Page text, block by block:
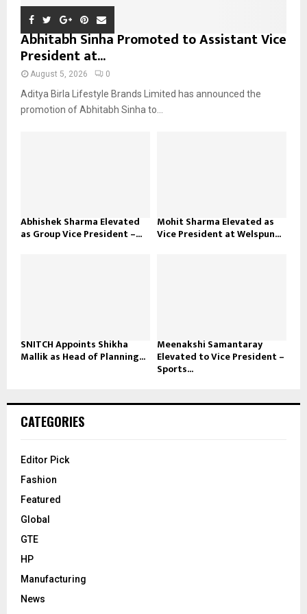
Abhitabh Sinha Promoted to Assistant Vice
President at...
August 5, 2026 0
Aditya Birla Lifestyle Brands Limited has announced the
promotion of Abhitabh Sinha to...
Abhishek Sharma Elevated
as Group Vice President –...
Mohit Sharma Elevated as
Vice President at Welspun...
SNITCH Appoints Shikha
Mallik as Head of Planning...
Meenakshi Samantaray
Elevated to Vice President –
Sports...
CATEGORIES
Editor Pick
Fashion
Featured
Global
GTE
HP
Manufacturing
News